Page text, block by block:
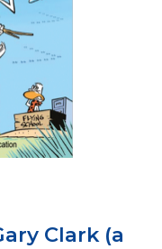
Clark (a